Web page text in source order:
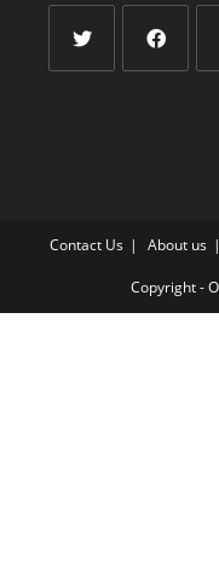
Contact Us About us
Copyright -